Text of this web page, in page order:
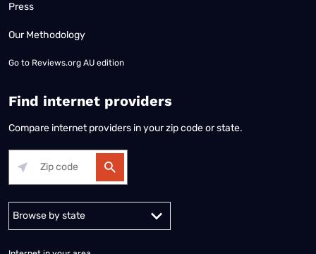
Press
Our Methodology
Go to Reviews.org AU edition
Find internet providers
Compare internet providers in your zip code or state.
Alabama Alaska